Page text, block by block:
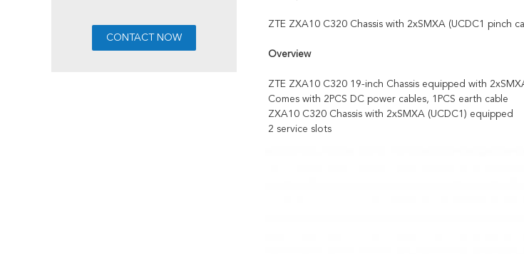
ZTE ZXA10 C320 Chassis with 2xSMXA (UCDC1
Overview
ZTE ZXA10 C320 19-inch Chassis equipped with
Comes with 2PCS DC power cables, 1PCS earth cable
ZXA10 C320 Chassis with 2xSMXA (UCDC1) equipped
2 service slots